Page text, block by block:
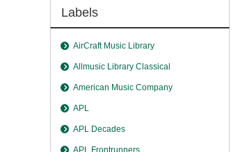
Labels
AirCraft Music Library
Allmusic Library Classical
American Music Company
APL
APL Decades